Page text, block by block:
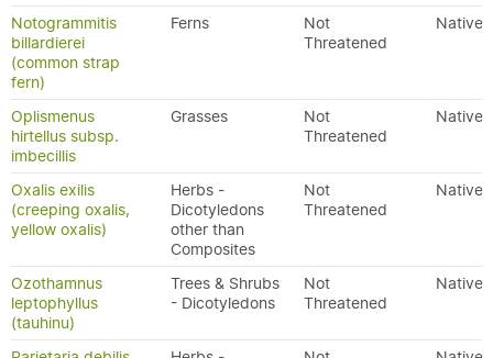
Notogrammitis
billardierei
(common strap
fern)
Ferns
Not
Threatened
Native
Oplismenus
hirtellus subsp.
imbecillis
Grasses
Not
Threatened
Native
Oxalis exilis
(creeping oxalis,
yellow oxalis)
Herbs -
Dicotyledons
other than
Composites
Not
Threatened
Native
Ozothamnus
leptophyllus
(tauhinu)
Trees & Shrubs
- Dicotyledons
Not
Threatened
Native